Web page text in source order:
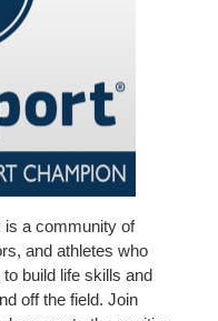
is a community of
and athletes who
build life skills and
off the field. Join